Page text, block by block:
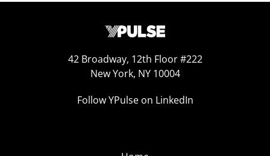
42 Broadway, 12th Floor #222
New York, NY 10004
Follow YPulse on LinkedIn